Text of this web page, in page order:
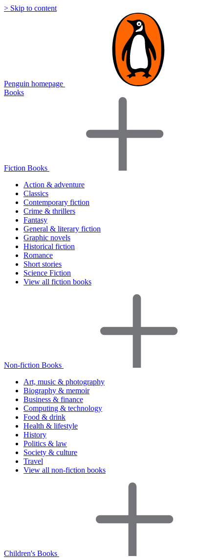
> Skip to content
Penguin homepage
Books
Fiction Books
Action & adventure
Classics
Contemporary fiction
Crime & thrillers
Fantasy
General & literary fiction
Graphic novels
Historical fiction
Romance
Short stories
Science Fiction
View all fiction books
Non-fiction Books
Art, music & photography
Biography & memoir
Business & finance
Computing & technology
Food & drink
Health & lifestyle
History
Politics & law
Society & culture
Travel
View all non-fiction books
Children's Books